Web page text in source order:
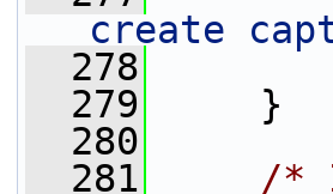
create
  278
  279
}
  280
  281
/*